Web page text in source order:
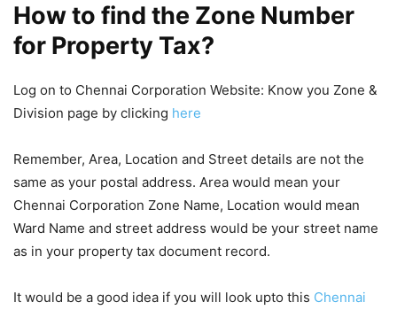
How to find the Zone Number
for Property Tax?
Log on to Chennai Corporation Website: Know you Zone &
Division page by clicking here
Remember, Area, Location and Street details are not the
same as your postal address. Area would mean your
Chennai Corporation Zone Name, Location would mean
Ward Name and street address would be your street name
as in your property tax document record.
It would be a good idea if you will look upto this Chennai